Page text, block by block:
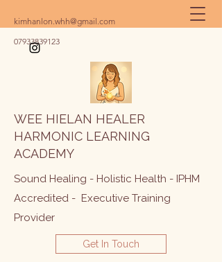
kimhanlon.whh@gmail.com
07933839123
WEE HIELAN HEALER
HARMONIC LEARNING
ACADEMY
Sound Healing - Holistic Health - IPHM
Accredited - Executive Training
Provider
Get In Touch